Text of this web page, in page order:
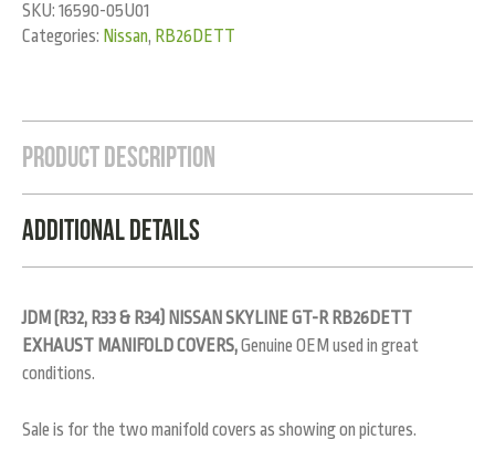
SKU: 16590-05U01
Categories: Nissan, RB26DETT
Product Description
Additional Details
JDM (R32, R33 & R34) NISSAN SKYLINE GT-R RB26DETT
EXHAUST MANIFOLD COVERS,Genuine OEM used in great
conditions.
Sale is for the two manifold covers as showing on pictures.